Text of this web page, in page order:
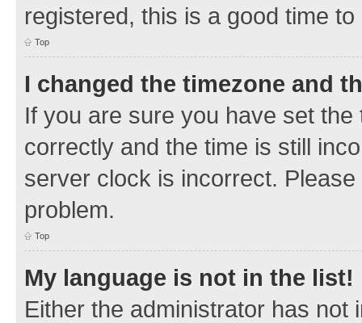
registered, this is a good time to
Top
I changed the timezone and
If you are sure you have set
correctly and the time is still
server clock is incorrect.
problem.
Top
My language is not in the list!
Either the administrator has not